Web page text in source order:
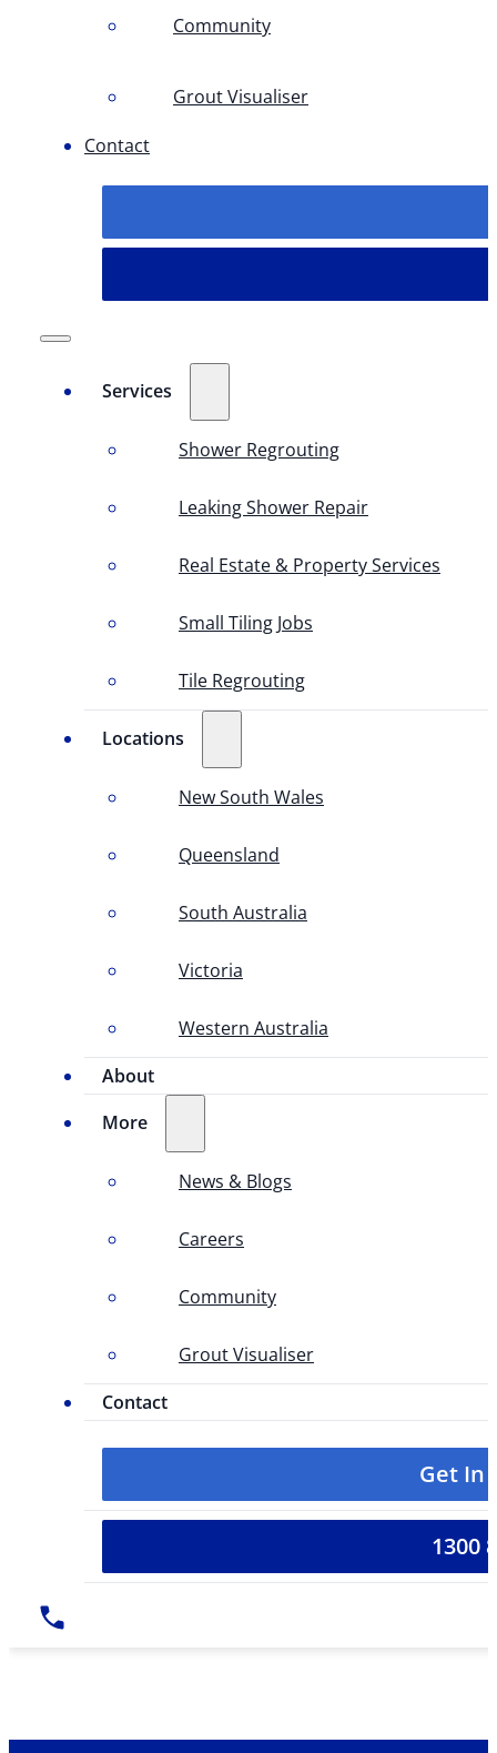
Community
Grout Visualiser
Contact
Services
Shower Regrouting
Leaking Shower Repair
Real Estate & Property Services
Small Tiling Jobs
Tile Regrouting
Locations
New South Wales
Queensland
South Australia
Victoria
Western Australia
About
More
News & Blogs
Careers
Community
Grout Visualiser
Contact
Get In
1300